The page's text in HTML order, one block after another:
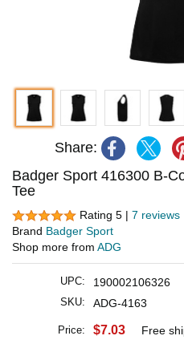
Share:
Badger Sport 416300 B-
Tee
Rating 5 | 7 reviews
Brand Badger Sport
Shop more from ADG
UPC: 190002106326
SKU: ADG-4163
Price: $7.03 Free